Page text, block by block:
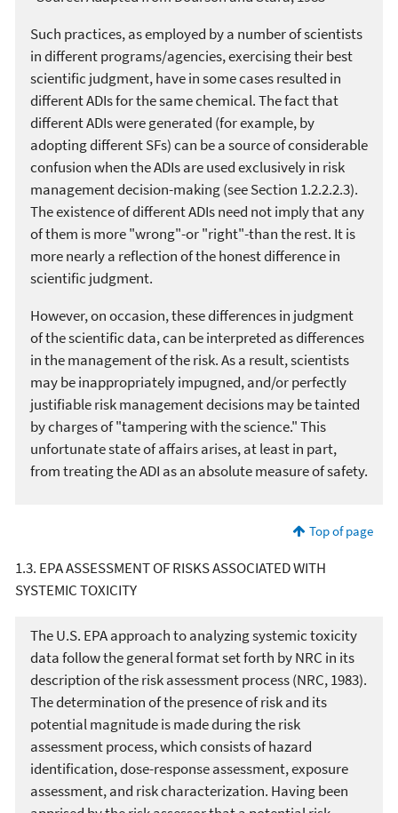
Such practices, as employed by a number of scientists
in different programs/agencies, exercising their best
scientific judgment, have in some cases resulted in
different ADIs for the same chemical. The fact that
different ADIs were generated (for example, by
adopting different SFs) can be a source of considerable
confusion when the ADIs are used exclusively in risk
management decision-making (see Section 1.2.2.2.3).
The existence of different ADIs need not imply that any
of them is more "wrong"-or "right"-than the rest. It is
more nearly a reflection of the honest difference in
scientific judgment.
However, on occasion, these differences in judgment
of the scientific data, can be interpreted as differences
in the management of the risk. As a result, scientists
may be inappropriately impugned, and/or perfectly
justifiable risk management decisions may be tainted
by charges of "tampering with the science." This
unfortunate state of affairs arises, at least in part,
from treating the ADI as an absolute measure of safety.
Top of page
1.3. EPA ASSESSMENT OF RISKS ASSOCIATED WITH
SYSTEMIC TOXICITY
The U.S. EPA approach to analyzing systemic toxicity
data follow the general format set forth by NRC in its
description of the risk assessment process (NRC, 1983).
The determination of the presence of risk and its
potential magnitude is made during the risk
assessment process, which consists of hazard
identification, dose-response assessment, exposure
assessment, and risk characterization. Having been